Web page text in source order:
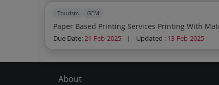
Tourism GEM
Due Date:21-Feb-2025 | Updated : 13-Feb-2025
About